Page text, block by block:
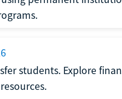
students. Explore